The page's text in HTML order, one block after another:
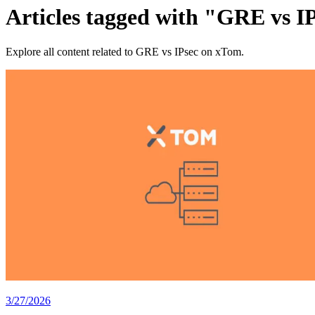
Articles tagged with "GRE vs
Explore all content related to GRE vs IPsec on xTom.
3/27/2026